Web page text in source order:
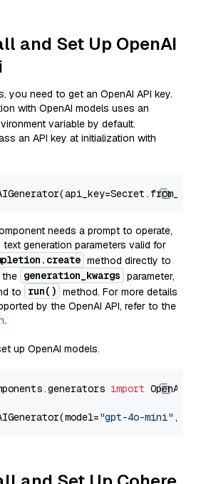
and Set Up OpenAI
you need to get an OpenAI API key.
with OpenAI models uses an
variable by default.
an API key at initialization with
needs a prompt to operate,
generation parameters valid for
method directly to
the generation_kwargs parameter,
to
run() method. For more details
by the OpenAI API, refer to the
.
up OpenAI models.
import
"gpt-4o-mini" ,